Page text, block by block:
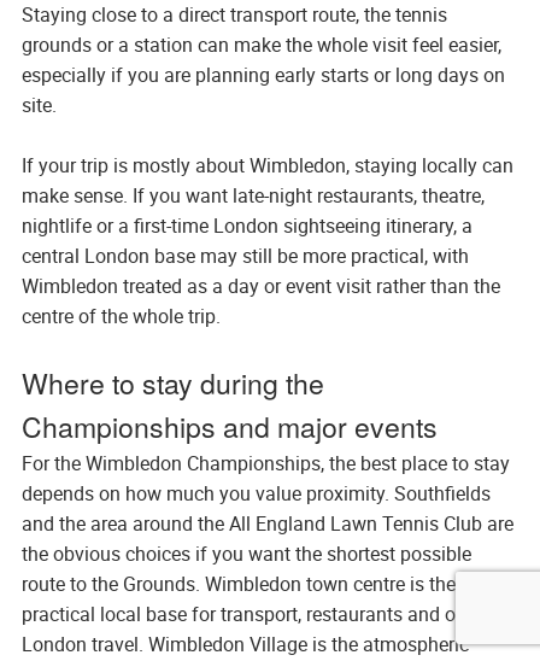
Staying close to a direct transport route, the tennis
grounds or a station can make the whole visit feel easier,
especially if you are planning early starts or long days on
site.
If your trip is mostly about Wimbledon, staying locally can
make sense. If you want late-night restaurants, theatre,
nightlife or a first-time London sightseeing itinerary, a
central London base may still be more practical, with
Wimbledon treated as a day or event visit rather than the
centre of the whole trip.
Where to stay during the
Championships and major events
For the Wimbledon Championships, the best place to stay
depends on how much you value proximity. Southfields
and the area around the All England Lawn Tennis Club are
the obvious choices if you want the shortest possible
route to the Grounds. Wimbledon town centre is the most
practical local base for transport, restaurants and onward
London travel. Wimbledon Village is the atmospheric